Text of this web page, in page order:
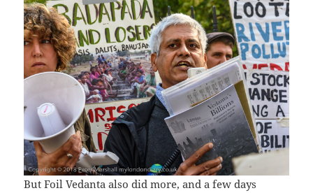
But Foil Vedanta also did more, and a few days